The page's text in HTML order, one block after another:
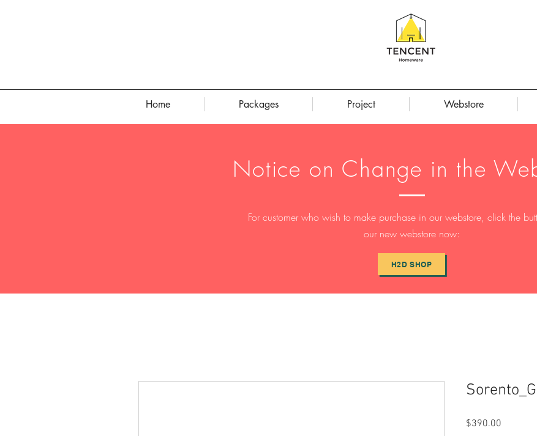
Home Packages Project Webstore
Notice on Change in the
For customer who wish to make purchase in our webstore, click the
our new webstore now:
H2D SHOP
$390.00